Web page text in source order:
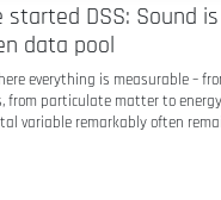
started DSS: Sound
data pool
everything is measurable –
from particulate matter to
variable remarkably often